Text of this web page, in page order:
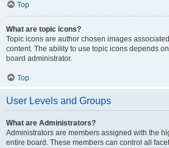
Top
What are topic icons?
Topic icons are author chosen images
content. The ability to use topic icons depends
board administrator.
Top
User Levels and Groups
What are Administrators?
Administrators are members assigned with the
entire board. These members can control all